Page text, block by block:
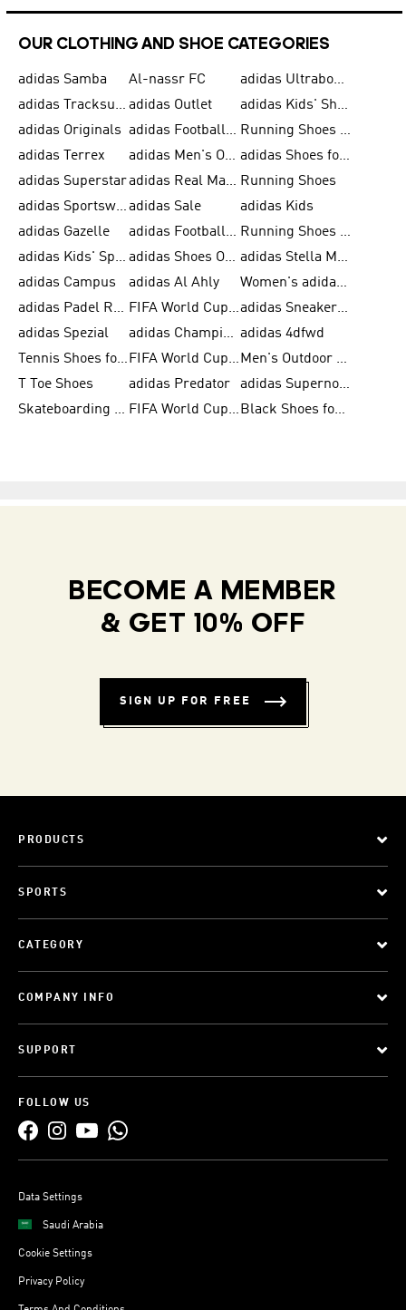
OUR CLOTHING AND SHOE CATEGORIES
adidas Samba Al-nassr FC
adidas Ultraboost
adidas Tracksuit for Men adidas Outlet
adidas Kids' Shoes
adidas Originals
adidas Football Shoes for Men
Running Shoes for Men
adidas Terrex
adidas Men's Outlet
adidas Shoes for Men
adidas Superstar
adidas Real Madrid Running Shoes
adidas Sportswear adidas Sale
adidas Kids
adidas Gazelle
adidas Football Shoes
Running Shoes for Women
adidas Kids' Sportswear
adidas Shoes Outlet for Men
adidas Stella McCartney
adidas Campus
adidas Al Ahly
Women's adidas Ultraboost
adidas Padel Rackets & Shoes
FIFA World Cup 2026
adidas Sneakers for Men
adidas Spezial
adidas Champions League Ball adidas 4dfwd
Tennis Shoes for Men
FIFA World Cup Trionda Balls
Men's Outdoor Shoes
T Toe Shoes
adidas Predator
adidas Supernova
Skateboarding Shoes for Men
FIFA World Cup Teams Black Shoes for Men
BECOME A MEMBER
& GET 10% OFF
SIGN UP FOR FREE
PRODUCTS
SPORTS
CATEGORY
COMPANY INFO
SUPPORT
FOLLOW US
Data Settings
Saudi Arabia
Cookie Settings
Privacy Policy